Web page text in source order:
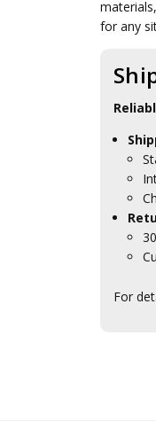
for any
For